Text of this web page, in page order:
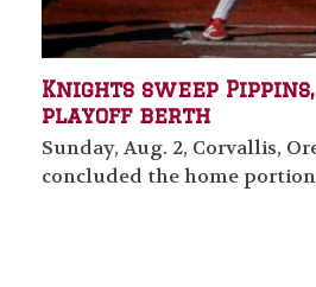
Knights sweep
playoff berth
Sunday, Aug. 2, Corvallis,
concluded the home